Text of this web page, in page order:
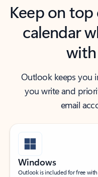
Keep on
calendar
Outlook keeps you
you write and
email
Windows
Outlook is included for free